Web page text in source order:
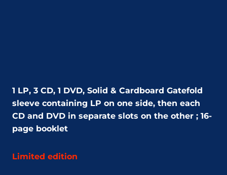
1 LP, 3 CD, 1 DVD, Solid & Cardboard Gatefold
sleeve containing LP on one side, then each
CD and DVD in separate slots on the other ; 16-
page booklet
Limited edition